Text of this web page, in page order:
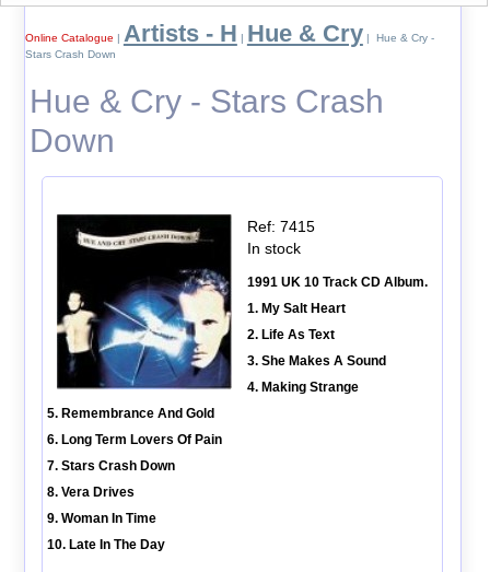
Online Catalogue | Artists - H | Hue & Cry | Hue & Cry -
Stars Crash Down
Hue & Cry - Stars Crash
Down
Ref: 7415
In stock
1991 UK 10 Track CD Album.
1. My Salt Heart
2. Life As Text
3. She Makes A Sound
4. Making Strange
5. Remembrance And Gold
6. Long Term Lovers Of Pain
7. Stars Crash Down
8. Vera Drives
9. Woman In Time
10. Late In The Day